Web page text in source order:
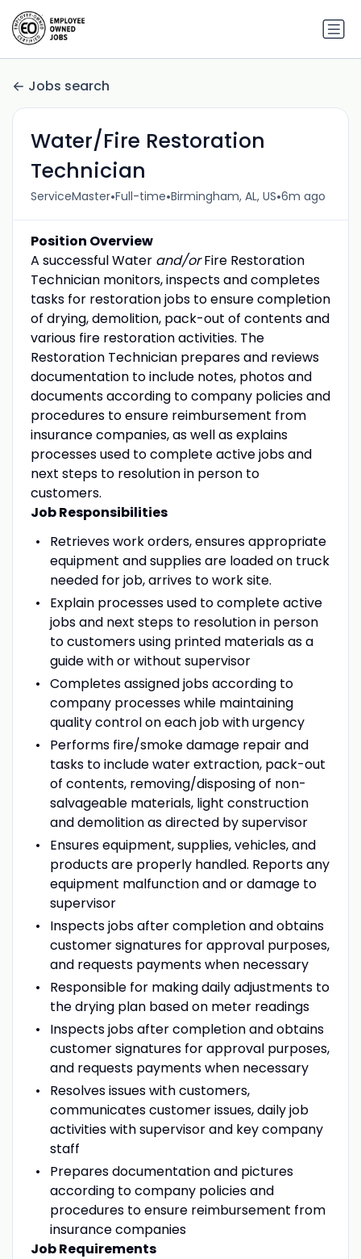
Jobs search
Water/Fire Restoration
Technician
ServiceMaster•Full-time•Birmingham, AL, US•6m ago
Position Overview
A successful Waterand/orFire Restoration
Technician monitors, inspects and completes
tasks for restoration jobs to ensure completion
of drying, demolition, pack-out of contents and
various fire restoration activities. The
Restoration Technician prepares and reviews
documentation to include notes, photos and
documents according to company policies and
procedures to ensure reimbursement from
insurance companies, as well as explains
processes used to complete active jobs and
next steps to resolution in person to
customers.
Job Responsibilities
Retrieves work orders, ensures appropriate
equipment and supplies are loaded on truck
needed for job, arrives to work site.
Explain processes used to complete active
jobs and next steps to resolution in person
to customers using printed materials as a
guide with or without supervisor
Completes assigned jobs according to
company processes while maintaining
quality control on each job with urgency
Performs fire/smoke damage repair and
tasks to include water extraction, pack-out
of contents, removing/disposing of non-
salvageable materials, light construction
and demolition as directed by supervisor
Ensures equipment, supplies, vehicles, and
products are properly handled. Reports any
equipment malfunction and or damage to
supervisor
Inspects jobs after completion and obtains
customer signatures for approval purposes,
and requests payments when necessary
Responsible for making daily adjustments to
the drying plan based on meter readings
Inspects jobs after completion and obtains
customer signatures for approval purposes,
and requests payments when necessary
Resolves issues with customers,
communicates customer issues, daily job
activities with supervisor and key company
staff
Prepares documentation and pictures
according to company policies and
procedures to ensure reimbursement from
insurance companies
Job Requirements